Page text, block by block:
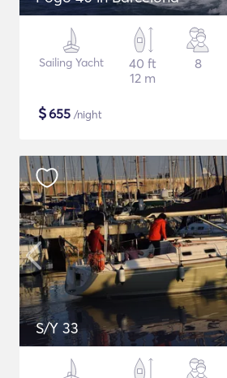
Sailing Yacht
40 ft
12 m
8
$655 /night
S/Y 33